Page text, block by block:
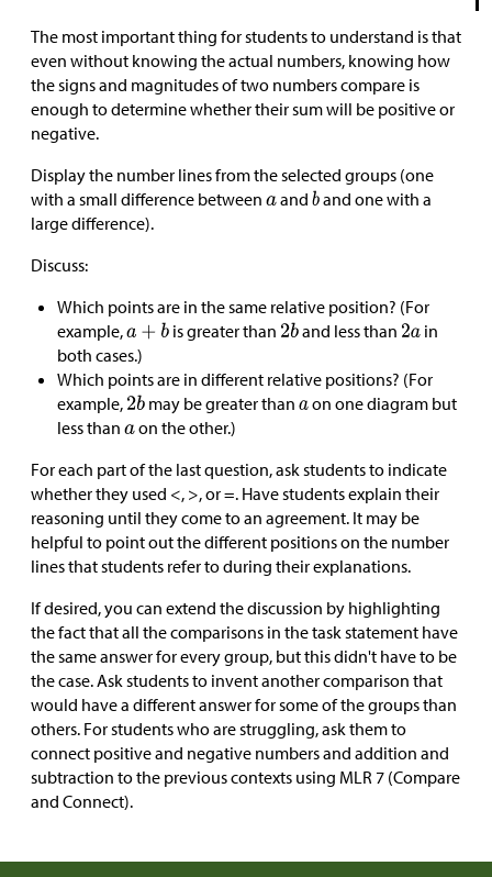
The most important thing for students to understand is that
even without knowing the actual numbers, knowing how
the signs and magnitudes of two numbers compare is
enough to determine whether their sum will be positive or
negative.
Display the number lines from the selected groups (one
with a small difference between
and
and one with a
large difference).
Discuss:
Which points are in the same relative position? (For
example,
is greater than and less than
in
both cases.)
Which points are in different relative positions? (For
example,
may be greater than
on one diagram but
less than
on the other.)
For each part of the last question, ask students to indicate
whether they used <, >, or =. Have students explain their
reasoning until they come to an agreement. It may be
helpful to point out the different positions on the number
lines that students refer to during their explanations.
If desired, you can extend the discussion by highlighting
the fact that all the comparisons in the task statement have
the same answer for every group, but this didn't have to be
the case. Ask students to invent another comparison that
would have a different answer for some of the groups than
others. For students who are struggling, ask them to
connect positive and negative numbers and addition and
subtraction to the previous contexts using MLR 7 (Compare
and Connect).